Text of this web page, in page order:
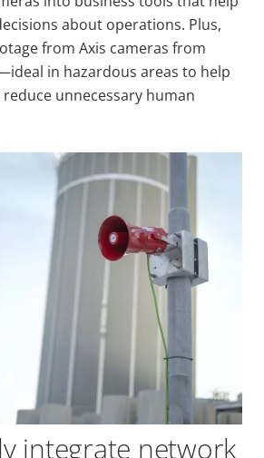
about operations. Plus,
from Axis cameras from
in hazardous areas to help
unnecessary human
integrate network